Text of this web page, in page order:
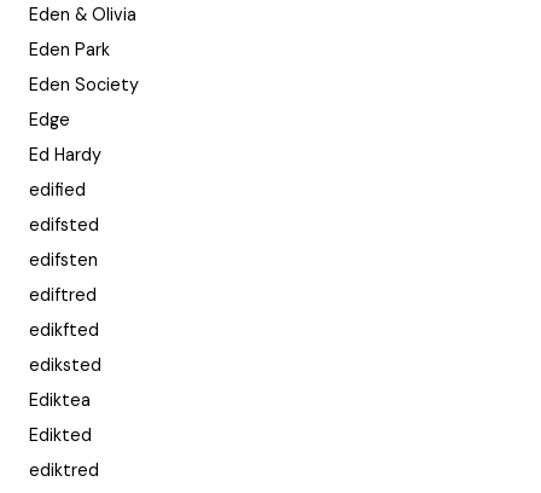
Eden & Olivia
Eden Park
Eden Society
Edge
Ed Hardy
edified
edifsted
edifsten
ediftred
edikfted
ediksted
Ediktea
Edikted
ediktred